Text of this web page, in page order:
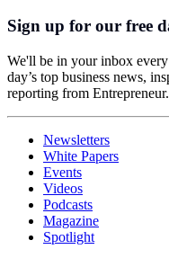
Sign up for our free
We'll be in your inbox
day’s top business news,
reporting from Entrepreneur.
Newsletters
White Papers
Events
Videos
Podcasts
Magazine
Spotlight